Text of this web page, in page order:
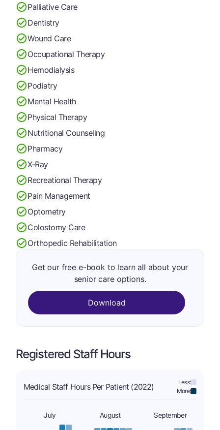
Palliative Care
Dentistry
Wound Care
Occupational Therapy
Hemodialysis
Podiatry
Mental Health
Physical Therapy
Nutritional Counseling
Pharmacy
X-Ray
Recreational Therapy
Pain Management
Optometry
Colostomy Care
Orthopedic Rehabilitation
Get our free e-book to learn all about your
senior care options.
Download
Registered Staff Hours
Medical Staff Hours Per Patient (2022)
Less:
More:
July August September